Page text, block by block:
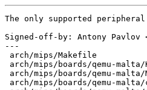
The only supported
Signed-off-by: Antony Pavlov
---
arch/mips/Makefile
arch/mips/boards/qemu-
arch/mips/boards/qemu-
arch/mips/boards/qemu-